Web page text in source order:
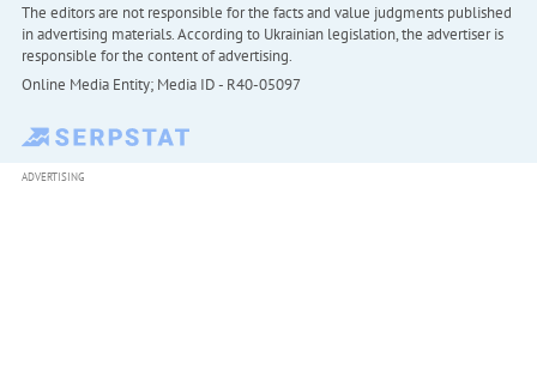
The editors are not responsible for the facts and value judgments published
in advertising materials. According to Ukrainian legislation, the advertiser is
responsible for the content of advertising.
Online Media Entity; Media ID - R40-05097
ADVERTISING